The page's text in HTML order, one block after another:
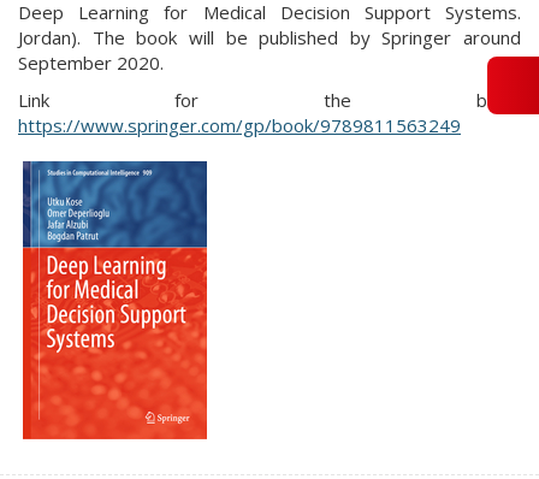
Deep Learning for Medical Decision Support Systems.
Jordan). The book will be published by Springer around
September 2020.
Link for the book:
https://www.springer.com/gp/book/9789811563249